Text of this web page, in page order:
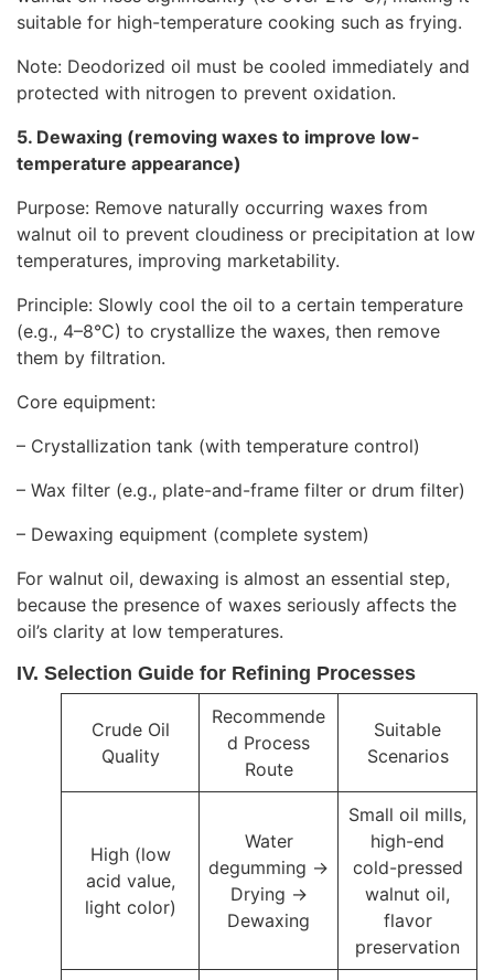
suitable for high-temperature cooking such as frying.
Note: Deodorized oil must be cooled immediately and
protected with nitrogen to prevent oxidation.
5. Dewaxing (removing waxes to improve low-
temperature appearance)
Purpose: Remove naturally occurring waxes from
walnut oil to prevent cloudiness or precipitation at low
temperatures, improving marketability.
Principle: Slowly cool the oil to a certain temperature
(e.g., 4–8°C) to crystallize the waxes, then remove
them by filtration.
Core equipment:
– Crystallization tank (with temperature control)
– Wax filter (e.g., plate-and-frame filter or drum filter)
– Dewaxing equipment (complete system)
For walnut oil, dewaxing is almost an essential step,
because the presence of waxes seriously affects the
oil’s clarity at low temperatures.
IV. Selection Guide for Refining Processes
Crude Oil
Quality
Recommende
d Process
Route
Suitable
Scenarios
High (low
acid value,
light color)
Water
degumming →
Drying →
Dewaxing
Small oil mills,
high-end
cold-pressed
walnut oil,
flavor
preservation